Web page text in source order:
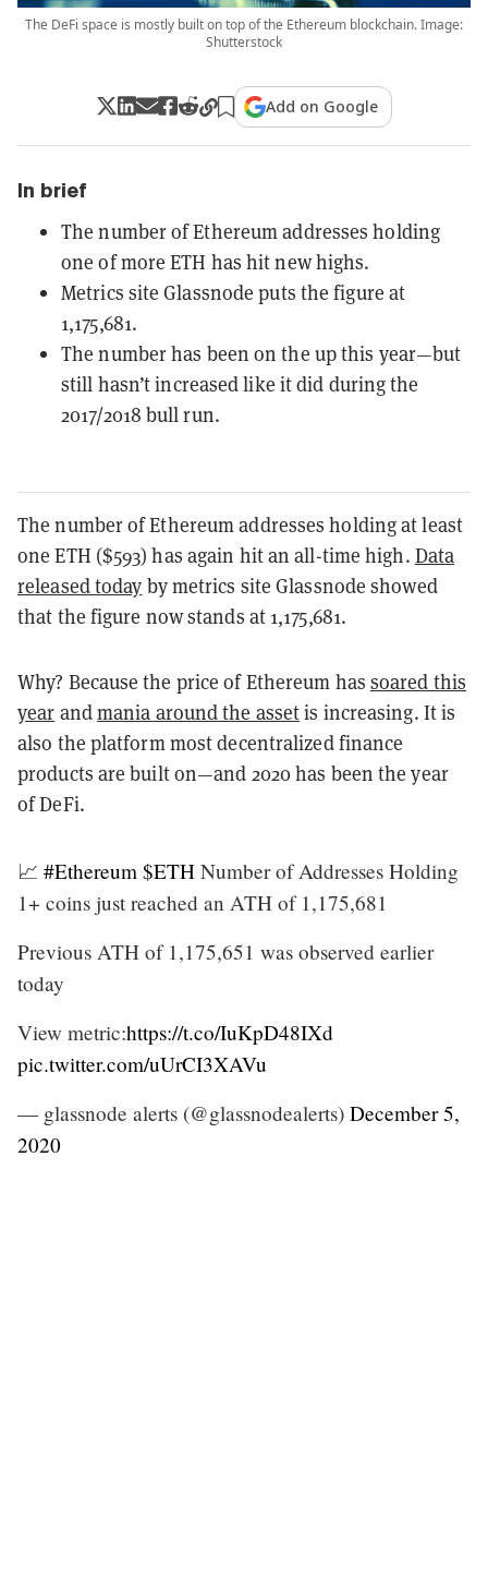
The DeFi space is mostly built on top of the Ethereum blockchain. Image:
Shutterstock
Add on Google
In brief
The number of Ethereum addresses holding
one of more ETH has hit new highs.
Metrics site Glassnode puts the figure at
1,175,681.
The number has been on the up this year—but
still hasn’t increased like it did during the
2017/2018 bull run.
The number of Ethereum addresses holding at least
one ETH ($593) has again hit an all-time high. Data
released today by metrics site Glassnode showed
that the figure now stands at 1,175,681.
Why? Because the price of Ethereum has soared this
year andmania around the assetis increasing. It is
also the platform most decentralized finance
products are built on—and 2020 has been the year
of DeFi.
📈 #Ethereum $ETH Number of Addresses Holding
1+ coins just reached an ATH of 1,175,681
Previous ATH of 1,175,651 was observed earlier
today
View metric:https://t.co/IuKpD48IXd
pic.twitter.com/uUrCI3XAVu
— glassnode alerts (@glassnodealerts) December 5,
2020